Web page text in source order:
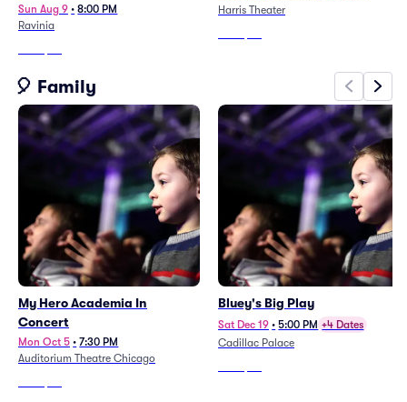
Sun Aug 9 • 8:00 PM
Ravinia
Harris Theater
🎈 Family
My Hero Academia In
Concert
Mon Oct 5 • 7:30 PM
Auditorium Theatre Chicago
Bluey's Big Play
Sat Dec 19 • 5:00 PM +4 Dates
Cadillac Palace